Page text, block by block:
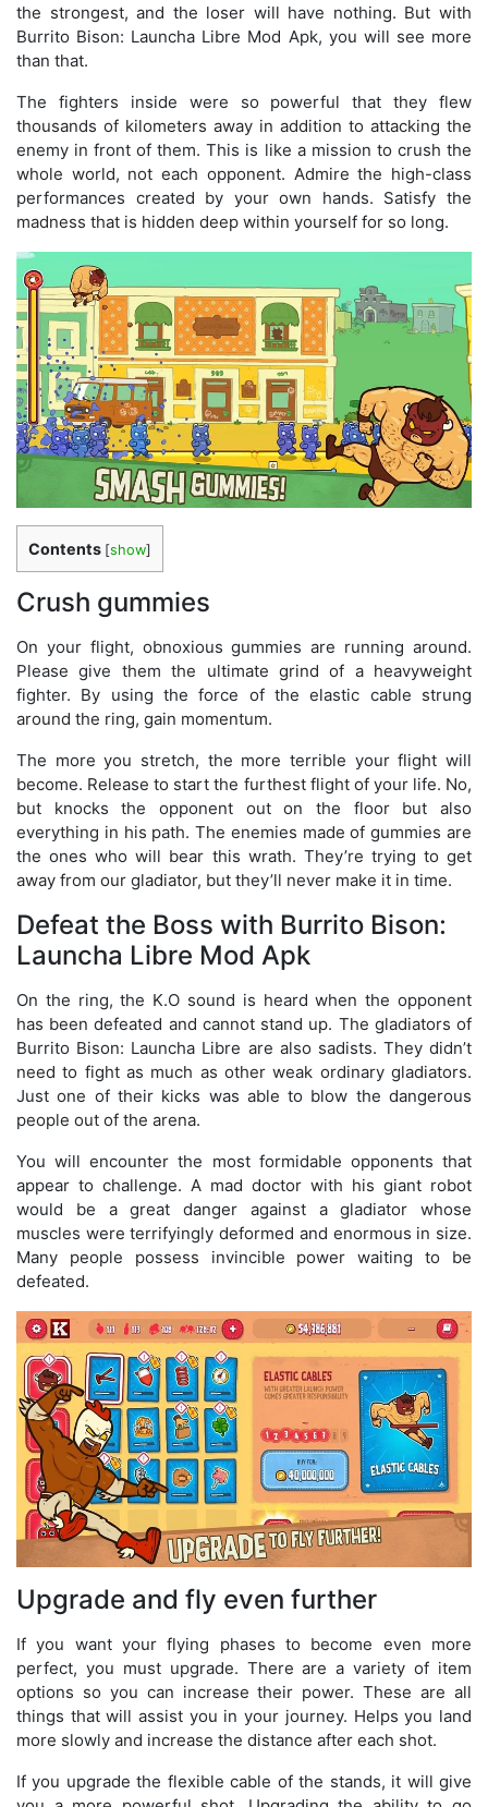
the strongest, and the loser will have nothing. But with
Burrito Bison: Launcha Libre Mod Apk, you will see more
than that.
The fighters inside were so powerful that they flew
thousands of kilometers away in addition to attacking the
enemy in front of them. This is like a mission to crush the
whole world, not each opponent. Admire the high-class
performances created by your own hands. Satisfy the
madness that is hidden deep within yourself for so long.
Contents [show]
Crush gummies
On your flight, obnoxious gummies are running around.
Please give them the ultimate grind of a heavyweight
fighter. By using the force of the elastic cable strung
around the ring, gain momentum.
The more you stretch, the more terrible your flight will
become. Release to start the furthest flight of your life. No,
but knocks the opponent out on the floor but also
everything in his path. The enemies made of gummies are
the ones who will bear this wrath. They’re trying to get
away from our gladiator, but they’ll never make it in time.
Defeat the Boss with Burrito Bison:
Launcha Libre Mod Apk
On the ring, the K.O sound is heard when the opponent
has been defeated and cannot stand up. The gladiators of
Burrito Bison: Launcha Libre are also sadists. They didn’t
need to fight as much as other weak ordinary gladiators.
Just one of their kicks was able to blow the dangerous
people out of the arena.
You will encounter the most formidable opponents that
appear to challenge. A mad doctor with his giant robot
would be a great danger against a gladiator whose
muscles were terrifyingly deformed and enormous in size.
Many people possess invincible power waiting to be
defeated.
Upgrade and fly even further
If you want your flying phases to become even more
perfect, you must upgrade. There are a variety of item
options so you can increase their power. These are all
things that will assist you in your journey. Helps you land
more slowly and increase the distance after each shot.
If you upgrade the flexible cable of the stands, it will give